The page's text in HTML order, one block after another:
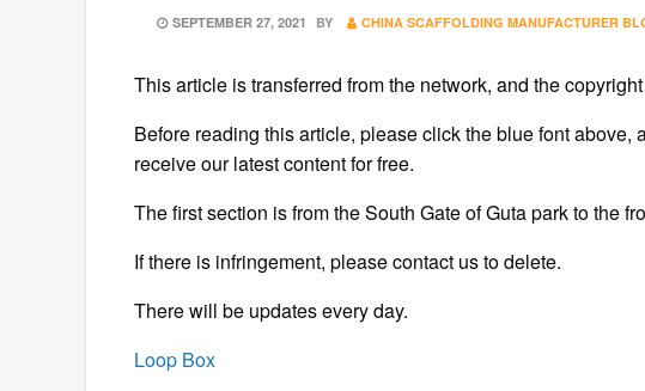
POSTED
SEPTEMBER 27, 2021 BY CHINA SCAFFOLDING MANUFACTURER
This article is transferred from the network, and the
Before reading this article, please click the blue font above,
receive our latest content for free.
The first section is from the South Gate of Guta park to the
If there is infringement, please contact us to delete.
There will be updates every day.
Loop Box